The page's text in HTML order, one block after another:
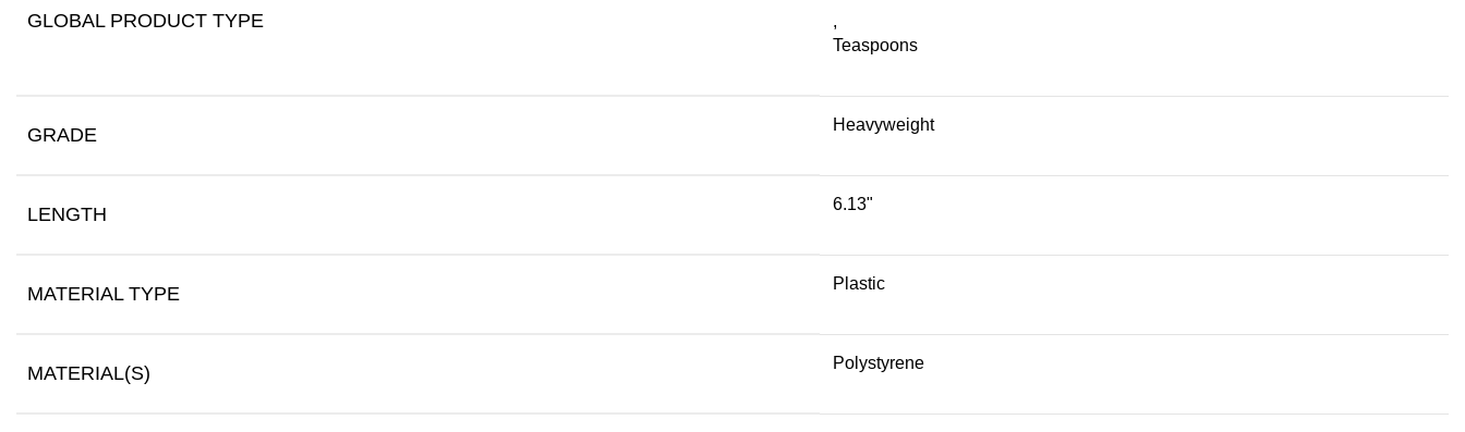
GLOBAL PRODUCT TYPE
,
Teaspoons
GRADE Heavyweight
LENGTH 6.13"
MATERIAL TYPE Plastic
MATERIAL(S) Polystyrene